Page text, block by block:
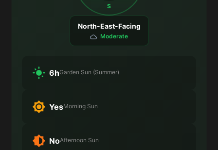
S
North-East-Facing
Moderate
6hGarden Sun (Summer)
YesMorning Sun
NoAfternoon Sun